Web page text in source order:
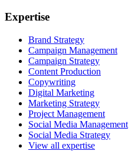
Expertise
Brand Strategy
Campaign Management
Campaign Strategy
Content Production
Copywriting
Digital Marketing
Marketing Strategy
Project Management
Social Media Management
Social Media Strategy
View all expertise